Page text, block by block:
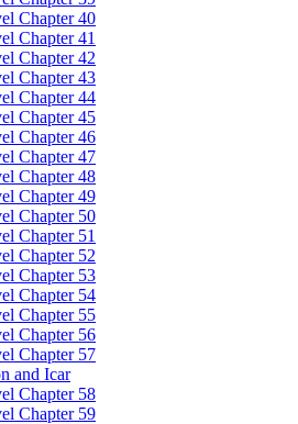
Chapter 40
Chapter 41
Chapter 42
Chapter 43
Chapter 44
Chapter 45
Chapter 46
Chapter 47
Chapter 48
Chapter 49
Chapter 50
Chapter 51
Chapter 52
Chapter 53
Chapter 54
Chapter 55
Chapter 56
Chapter 57
and Icar
Chapter 58
Chapter 59